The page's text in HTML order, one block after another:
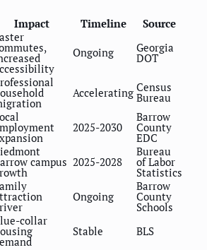
Impact Timeline
Source
Ongoing Georgia
DOT
Accelerating Census
Bureau
2025-2030
Barrow
County
EDC
campus 2025-2028
Bureau
of Labor
Statistics
Ongoing
Barrow
County
Schools
collar
Stable BLS